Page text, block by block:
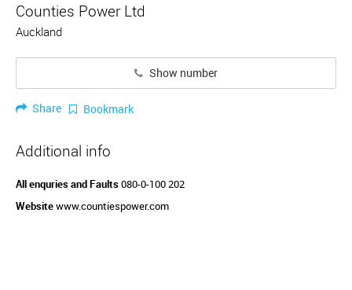
Counties Power Ltd
Auckland
Show number
Share Bookmark
Additional info
All enquries and Faults080-0-100 202
Websitewww.countiespower.com